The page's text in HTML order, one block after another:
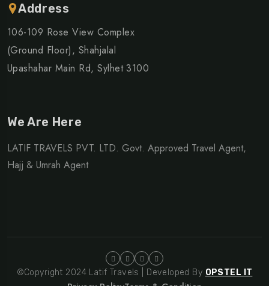
Address
106-109 Rose View Complex
(Ground Floor), Shahjalal
Upashahar Main Rd, Sylhet 3100
We Are Here
LATIF TRAVELS PVT. LTD. Govt. Approved Travel Agent,
Hajj & Umrah Agent
©Copyright 2024 Latif Travels | Developed By OPSTEL IT